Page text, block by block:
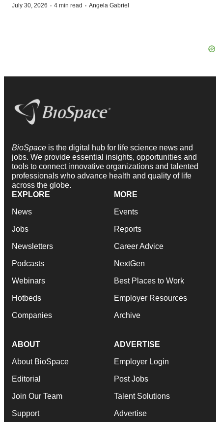
July 30, 2026 · 4 min read · Angela Gabriel
BioSpace is the digital hub for life science news and
jobs. We provide essential insights, opportunities and
tools to connect innovative organizations and talented
professionals who advance health and quality of life
across the globe.
EXPLORE
News
Jobs
Newsletters
Podcasts
Webinars
Hotbeds
Companies
MORE
Events
Reports
Career Advice
NextGen
Best Places to Work
Employer Resources
Archive
ABOUT
About BioSpace
Editorial
Join Our Team
Support
ADVERTISE
Employer Login
Post Jobs
Talent Solutions
Advertise